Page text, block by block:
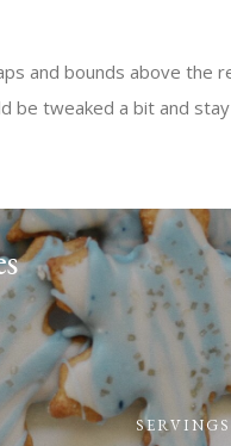
and bounds above
be tweaked a bit and stay
SERVINGS